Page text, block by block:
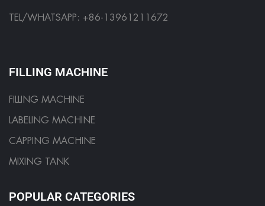
TEL/WHATSAPP: +86-13961211672
FILLING MACHINE
FILLING MACHINE
LABELING MACHINE
CAPPING MACHINE
MIXING TANK
POPULAR CATEGORIES